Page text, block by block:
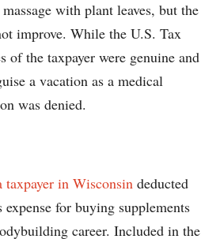
with plant leaves, but the
improve. While the U.S. Tax
of the taxpayer were genuine and
a vacation as a medical
was denied.
in Wisconsin deducted
expense for buying supplements
career. Included in the